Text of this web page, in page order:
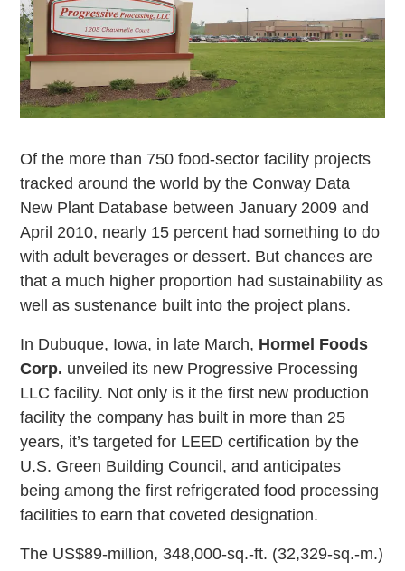
Of the more than 750 food-sector facility projects
tracked around the world by the Conway Data
New Plant Database between January 2009 and
April 2010, nearly 15 percent had something to do
with adult beverages or dessert. But chances are
that a much higher proportion had sustainability as
well as sustenance built into the project plans.
In Dubuque, Iowa, in late March, Hormel Foods
Corp. unveiled its new Progressive Processing
LLC facility. Not only is it the first new production
facility the company has built in more than 25
years, it’s targeted for LEED certification by the
U.S. Green Building Council, and anticipates
being among the first refrigerated food processing
facilities to earn that coveted designation.
The US$89-million, 348,000-sq.-ft. (32,329-sq.-m.)